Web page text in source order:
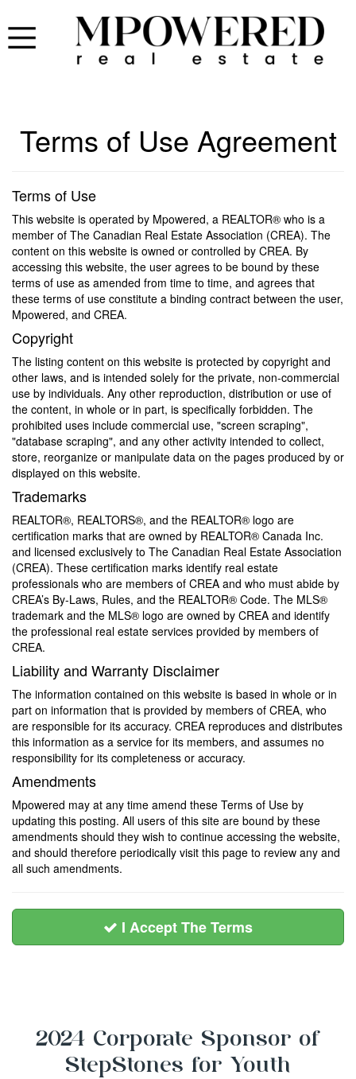
Terms of Use Agreement
Terms of Use
This website is operated by Mpowered, a REALTOR® who is a
member of The Canadian Real Estate Association (CREA). The
content on this website is owned or controlled by CREA. By
accessing this website, the user agrees to be bound by these
terms of use as amended from time to time, and agrees that
these terms of use constitute a binding contract between the user,
Mpowered, and CREA.
Copyright
The listing content on this website is protected by copyright and
other laws, and is intended solely for the private, non-commercial
use by individuals. Any other reproduction, distribution or use of
the content, in whole or in part, is specifically forbidden. The
prohibited uses include commercial use, "screen scraping",
"database scraping", and any other activity intended to collect,
store, reorganize or manipulate data on the pages produced by or
displayed on this website.
Trademarks
REALTOR®, REALTORS®, and the REALTOR® logo are
certification marks that are owned by REALTOR® Canada Inc.
and licensed exclusively to The Canadian Real Estate Association
(CREA). These certification marks identify real estate
professionals who are members of CREA and who must abide by
CREA’s By-Laws, Rules, and the REALTOR® Code. The MLS®
trademark and the MLS® logo are owned by CREA and identify
the professional real estate services provided by members of
CREA.
Liability and Warranty Disclaimer
The information contained on this website is based in whole or in
part on information that is provided by members of CREA, who
are responsible for its accuracy. CREA reproduces and distributes
this information as a service for its members, and assumes no
responsibility for its completeness or accuracy.
Amendments
Mpowered may at any time amend these Terms of Use by
updating this posting. All users of this site are bound by these
amendments should they wish to continue accessing the website,
and should therefore periodically visit this page to review any and
all such amendments.
I Accept The Terms
2024 Corporate Sponsor of
StepStones for Youth